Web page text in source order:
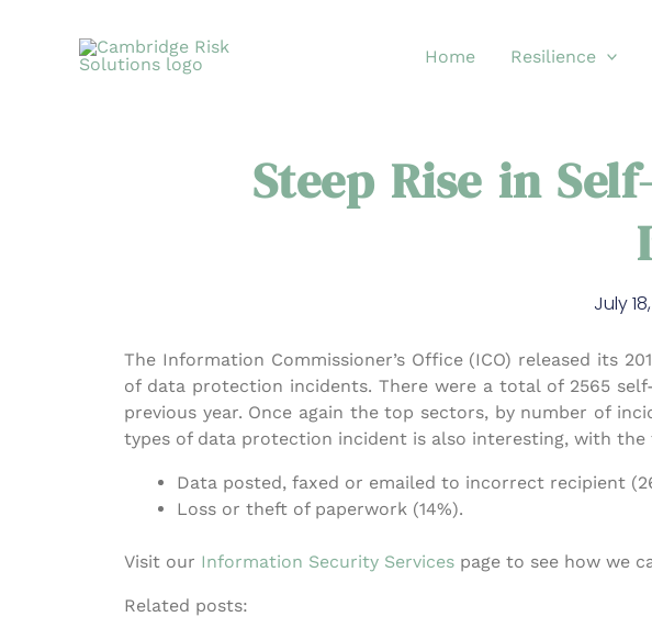
Home Resilience
Steep Rise in
July
The Information Commissioner’s Office (ICO) released its
of data protection incidents. There were a total of 2565
previous year. Once again the top sectors, by number of
types of data protection incident is also interesting, with the
Data posted, faxed or emailed to incorrect recipient
Loss or theft of paperwork (14%).
Visit our Information Security Services page to see how we
Related posts: